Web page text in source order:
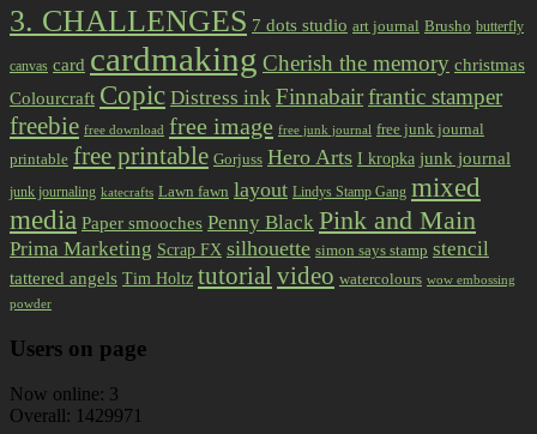
3. CHALLENGES 7 dots studio art journal Brusho butterfly
canvas card cardmaking Cherish the memory christmas
Colourcraft Copic Distress ink Finnabairfrantic stamper
freebie free download free image free junk journal free junk journal
printable free printable Gorjuss Hero Arts I kropka junk journal
junk journaling katecrafts Lawn fawn layout Lindys Stamp Gang mixed
media Paper smooches Penny Black Pink and Main
Prima Marketing Scrap FX silhouette simon says stamp stencil
tattered angels Tim Holtz tutorialvideo watercolours wow embossing
powder
Users on page
Now online: 3
Overall: 1429971